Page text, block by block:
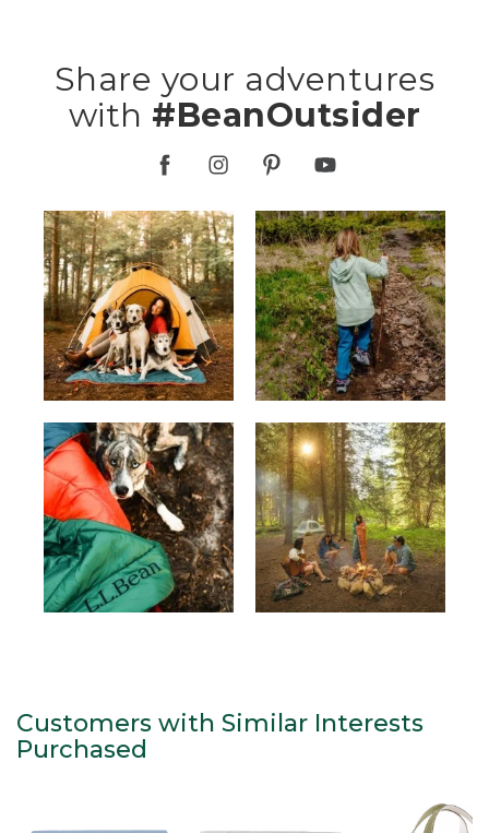
Share your adventures
with #BeanOutsider
Customers with Similar Interests
Purchased